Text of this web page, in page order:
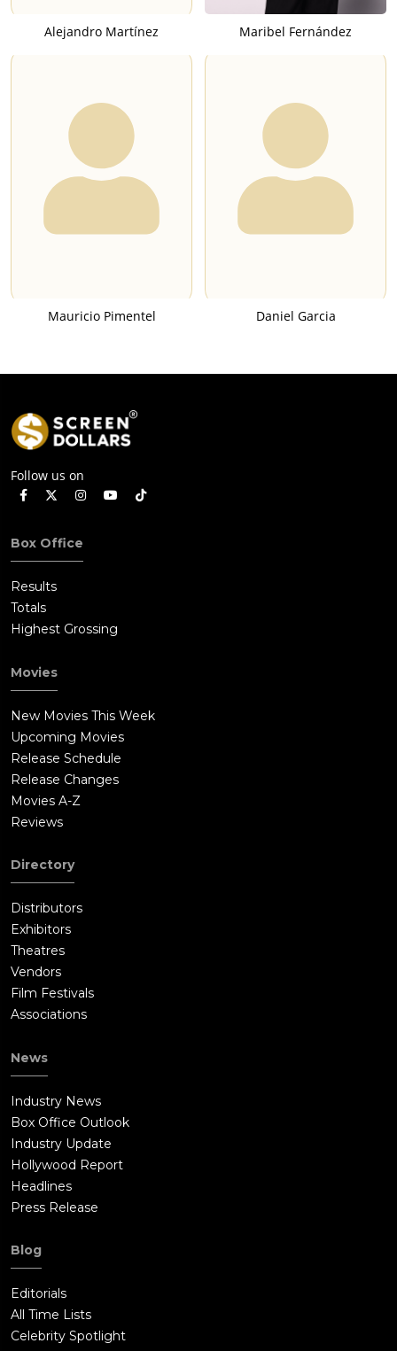
Alejandro Martínez Maribel Fernández
Mauricio Pimentel Daniel Garcia
Follow us on
Box Office
Results
Totals
Highest Grossing
Movies
New Movies This Week
Upcoming Movies
Release Schedule
Release Changes
Movies A-Z
Reviews
Directory
Distributors
Exhibitors
Theatres
Vendors
Film Festivals
Associations
News
Industry News
Box Office Outlook
Industry Update
Hollywood Report
Headlines
Press Release
Blog
Editorials
All Time Lists
Celebrity Spotlight